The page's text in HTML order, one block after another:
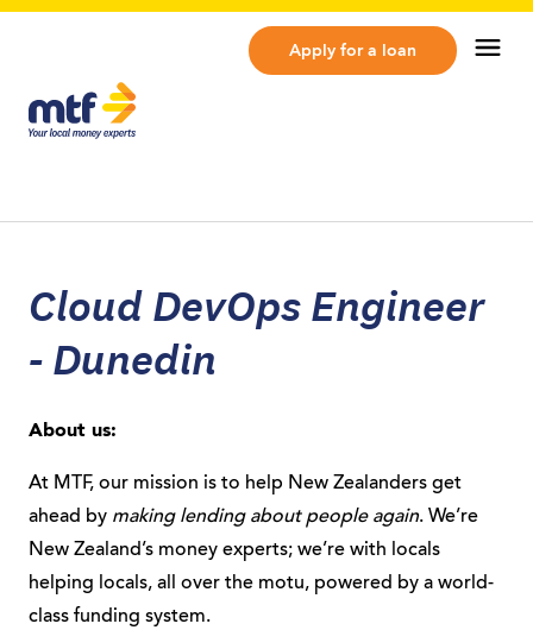
Apply for a loan
Cloud DevOps Engineer
- Dunedin
About us:
At MTF, our mission is to help New Zealanders get
ahead by making lending about people again. We’re
New Zealand’s money experts; we’re with locals
helping locals, all over the motu, powered by a world-
class funding system.